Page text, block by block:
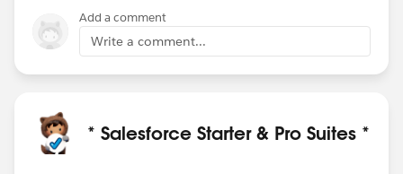
Salesforce Starter.
Your unique "My domain" name with Starter can't
be changed.
The only available Add-on purchase for Starter is
1,000 email sends for $10 per month.
@Batool Francis
Add a comment
Write a comment...
* Salesforce Starter & Pro Suites *